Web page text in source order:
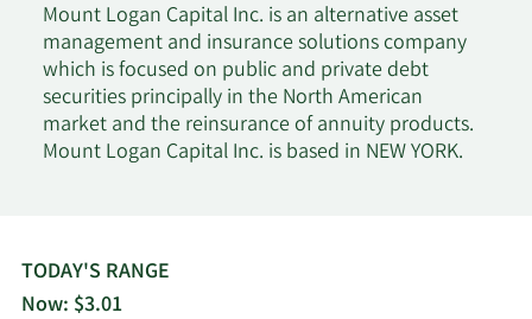
Mount Logan Capital Inc. is an alternative asset
management and insurance solutions company
which is focused on public and private debt
securities principally in the North American
market and the reinsurance of annuity products.
Mount Logan Capital Inc. is based in NEW YORK.
TODAY'S RANGE
Now: $3.01